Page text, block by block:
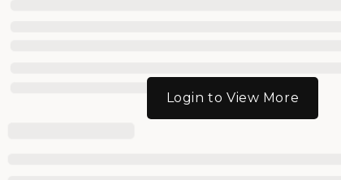
Login to View More